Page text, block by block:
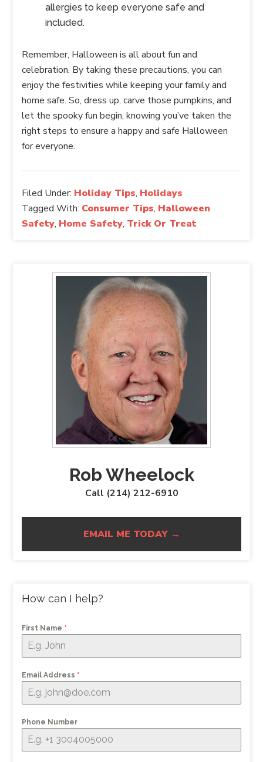
allergies to keep everyone safe and
included.
Remember, Halloween is all about fun and
celebration. By taking these precautions, you can
enjoy the festivities while keeping your family and
home safe. So, dress up, carve those pumpkins, and
let the spooky fun begin, knowing you’ve taken the
right steps to ensure a happy and safe Halloween
for everyone.
Filed Under: Holiday Tips, Holidays
Tagged With: Consumer Tips, Halloween
Safety, Home Safety, Trick Or Treat
Rob Wheelock
Call (214) 212-6910
EMAIL ME TODAY →
How can I help?
First Name *
Email Address *
Phone Number